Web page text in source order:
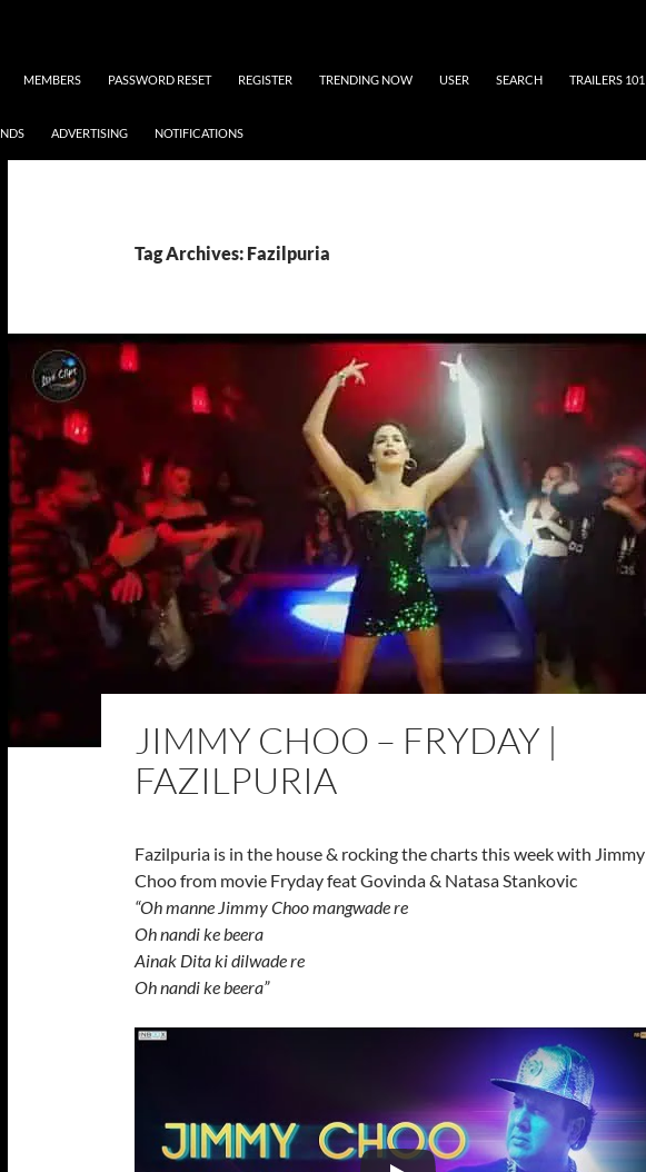
MEMBERS PASSWORD RESET REGISTER TRENDING NOW USER SEARCH TRAILERS 101
ADVERTISING NOTIFICATIONS
Tag Archives: Fazilpuria
JIMMY CHOO – FRYDAY |
FAZILPURIA
Fazilpuria is in the house & rocking the charts this week with Jimmy
Choo from movie Fryday feat Govinda & Natasa Stankovic
“Oh manne Jimmy Choo mangwade re
Oh nandi ke beera
Ainak Dita ki dilwade re
Oh nandi ke beera”